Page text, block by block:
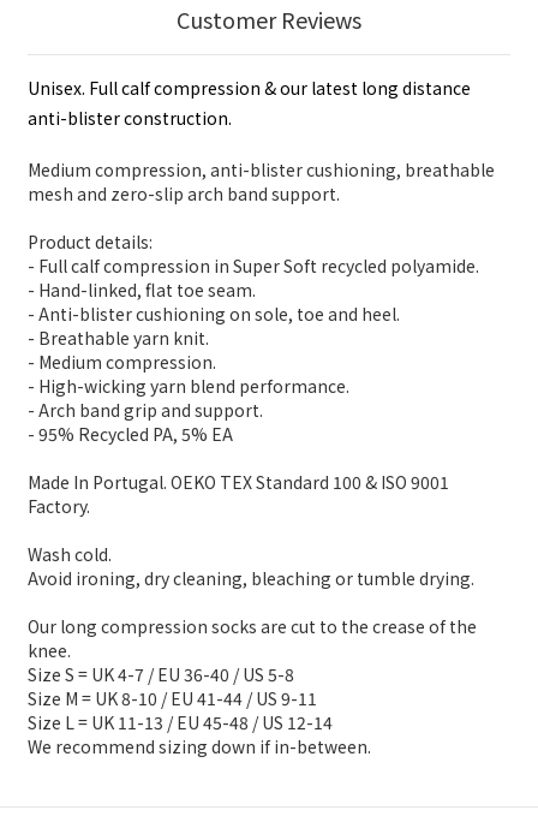
Customer Reviews
Unisex. Full calf compression & our latest long distance
anti-blister construction.
Medium compression, anti-blister cushioning, breathable
mesh and zero-slip arch band support.
Product details:
- Full calf compression in Super Soft recycled polyamide.
- Hand-linked, flat toe seam.
- Anti-blister cushioning on sole, toe and heel.
- Breathable yarn knit.
- Medium compression.
- High-wicking yarn blend performance.
- Arch band grip and support.
- 95% Recycled PA, 5% EA
Made In Portugal. OEKO TEX Standard 100 & ISO 9001
Factory.
Wash cold.
Avoid ironing, dry cleaning, bleaching or tumble drying.
Our long compression socks are cut to the crease of the
knee.
Size S = UK 4-7 / EU 36-40 / US 5-8
Size M = UK 8-10 / EU 41-44 / US 9-11
Size L = UK 11-13 / EU 45-48 / US 12-14
We recommend sizing down if in-between.